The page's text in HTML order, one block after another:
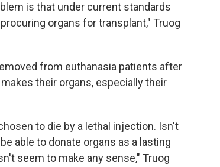
is that under current standards
organs for transplant," Truog
from euthanasia patients after
their organs, especially their
to die by a lethal injection. Isn't
able to donate organs as a lasting
seem to make any sense," Truog